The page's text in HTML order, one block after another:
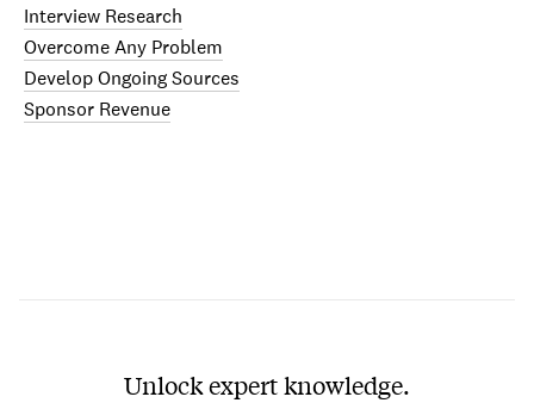
Interview Research
Overcome Any Problem
Develop Ongoing Sources
Sponsor Revenue
Unlock expert knowledge.